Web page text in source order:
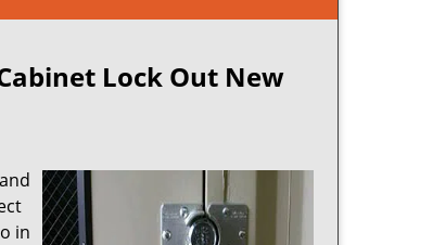
Lock Out New
in